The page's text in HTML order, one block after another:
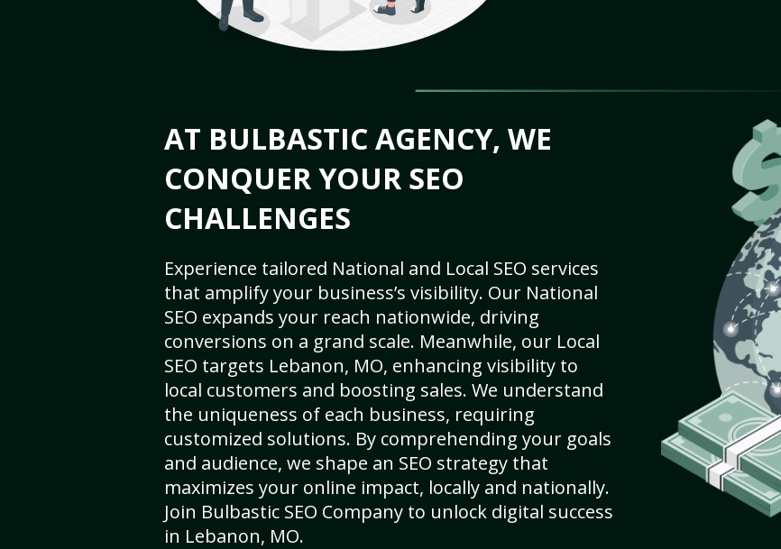
AT BULBASTIC AGENCY, WE
CONQUER YOUR SEO
CHALLENGES
Experience tailored National and Local SEO services
that amplify your business’s visibility. Our National
SEO expands your reach nationwide, driving
conversions on a grand scale. Meanwhile, our Local
SEO targets Lebanon, MO, enhancing visibility to
local customers and boosting sales. We understand
the uniqueness of each business, requiring
customized solutions. By comprehending your goals
and audience, we shape an SEO strategy that
maximizes your online impact, locally and nationally.
Join Bulbastic SEO Company to unlock digital success
in Lebanon, MO.